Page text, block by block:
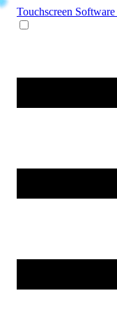
Touchscreen Software